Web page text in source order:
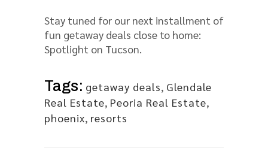
Stay tuned for our next installment of
fun getaway deals close to home:
Spotlight on Tucson.
Tags: getaway deals, Glendale
Real Estate, Peoria Real Estate,
phoenix, resorts